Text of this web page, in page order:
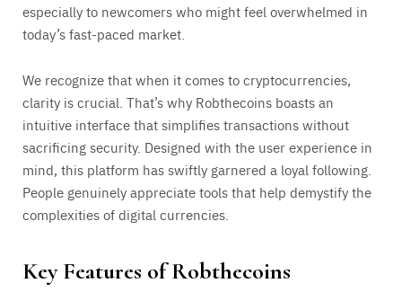
especially to newcomers who might feel overwhelmed in
today’s fast-paced market.
We recognize that when it comes to cryptocurrencies,
clarity is crucial. That’s why Robthecoins boasts an
intuitive interface that simplifies transactions without
sacrificing security. Designed with the user experience in
mind, this platform has swiftly garnered a loyal following.
People genuinely appreciate tools that help demystify the
complexities of digital currencies.
Key Features of Robthecoins